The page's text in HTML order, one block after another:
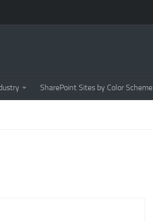
SharePoint Sites by Color Scheme